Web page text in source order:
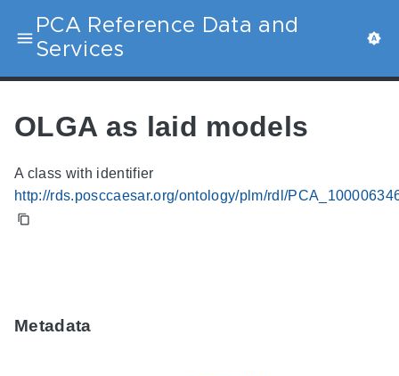
PCA Reference Data and
Services
OLGA as laid models
A class with identifier
http://rds.posccaesar.org/ontology/plm/rdl/
Metadata